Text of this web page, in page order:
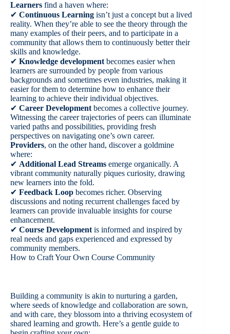
Learners find a haven where:
✔ Continuous Learning isn’t just a concept but a lived
reality. When they’re able to see the theory through the
many examples of their peers, and to participate in a
community that allows them to continuously better their
skills and knowledge.
✔ Knowledge development becomes easier when
learners are surrounded by people from various
backgrounds and sometimes even industries, making it
easier for them to determine how to enhance their
learning to achieve their individual objectives.
✔ Career Development becomes a collective journey.
Witnessing the career trajectories of peers can illuminate
varied paths and possibilities, providing fresh
perspectives on navigating one’s own career.
Providers, on the other hand, discover a goldmine
where:
✔ Additional Lead Streams emerge organically. A
vibrant community naturally piques curiosity, drawing
new learners into the fold.
✔ Feedback Loop becomes richer. Observing
discussions and noting recurrent challenges faced by
learners can provide invaluable insights for course
enhancement.
✔ Course Development is informed and inspired by
real needs and gaps experienced and expressed by
community members.
How to Craft Your Own Course Community
Building a community is akin to nurturing a garden,
where seeds of knowledge and collaboration are sown,
and with care, they blossom into a thriving ecosystem of
shared learning and growth. Here’s a gentle guide to